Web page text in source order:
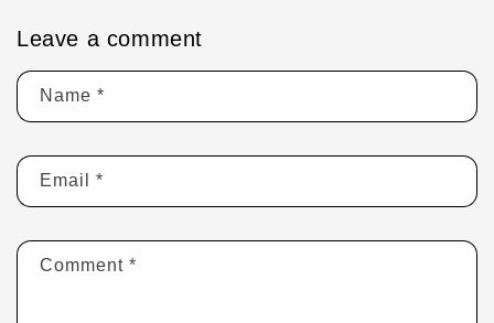
Leave a comment
Name *
Email *
Comment *